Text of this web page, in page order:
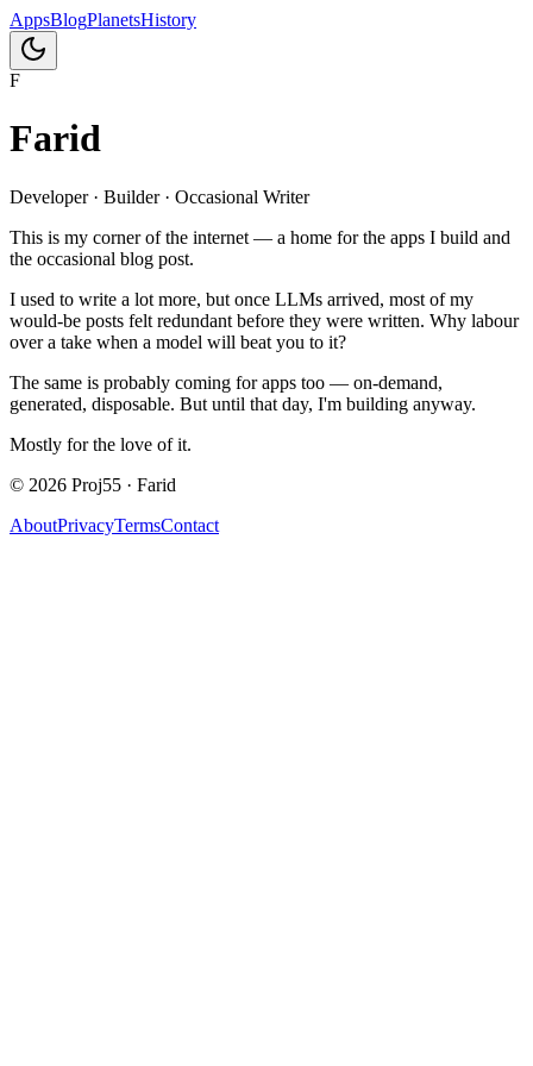
AppsBlogPlanetsHistory
F
Farid
Developer · Builder · Occasional Writer
This is my corner of the internet — a home for the apps I build and
the occasional blog post.
I used to write a lot more, but once LLMs arrived, most of my
would-be posts felt redundant before they were written. Why labour
over a take when a model will beat you to it?
The same is probably coming for apps too — on-demand,
generated, disposable. But until that day, I'm building anyway.
Mostly for the love of it.
© 2026 Proj55 · Farid
AboutPrivacyTermsContact